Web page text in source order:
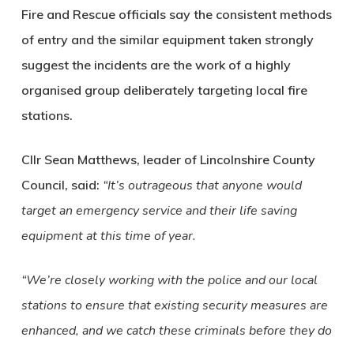
Fire and Rescue officials say the consistent methods
of entry and the similar equipment taken strongly
suggest the incidents are the work of a highly
organised group deliberately targeting local fire
stations.
Cllr Sean Matthews, leader of Lincolnshire County
Council, said: “It’s outrageous that anyone would
target an emergency service and their life saving
equipment at this time of year.
“We’re closely working with the police and our local
stations to ensure that existing security measures are
enhanced, and we catch these criminals before they do